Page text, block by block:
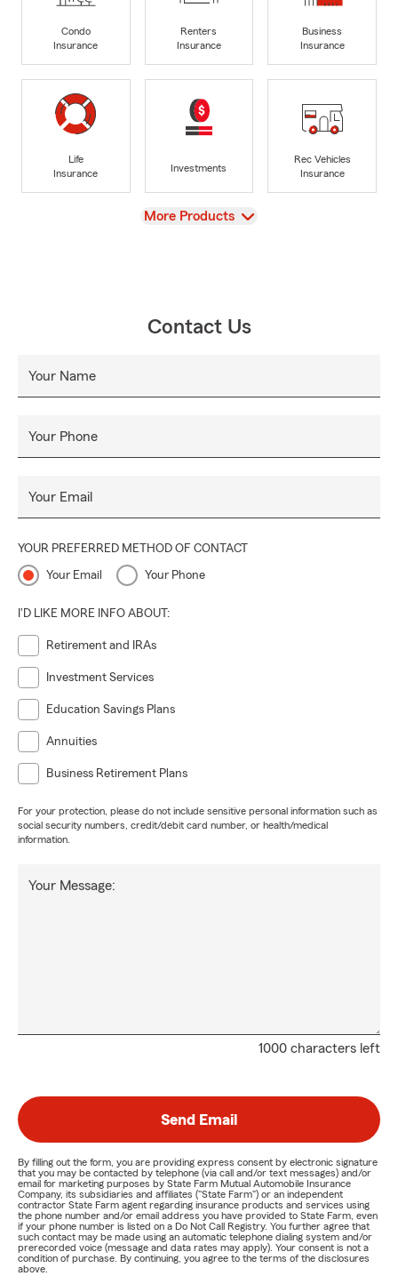
Condo
Insurance
Renters
Insurance
Business
Insurance
Life
Insurance
Investments
Rec Vehicles
Insurance
View
More Products
Contact Us
Your Name
Your Phone
Your Email
YOUR PREFERRED METHOD OF CONTACT
Your Email Your Phone
I'D LIKE MORE INFO ABOUT:
Retirement and IRAs
Investment Services
Education Savings Plans
Annuities
Business Retirement Plans
For your protection, please do not include sensitive personal information such as
social security numbers, credit/debit card number, or health/medical
information.
1000 characters left
Your Message:
Send Email
By filling out the form, you are providing express consent by electronic signature
that you may be contacted by telephone (via call and/or text messages) and/or
email for marketing purposes by State Farm Mutual Automobile Insurance
Company, its subsidiaries and affiliates ("State Farm") or an independent
contractor State Farm agent regarding insurance products and services using
the phone number and/or email address you have provided to State Farm, even
if your phone number is listed on a Do Not Call Registry. You further agree that
such contact may be made using an automatic telephone dialing system and/or
prerecorded voice (message and data rates may apply). Your consent is not a
condition of purchase. By continuing, you agree to the terms of the disclosures
above.